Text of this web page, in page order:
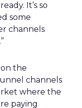
It’s so
some
channels
the
channels
where the
paying